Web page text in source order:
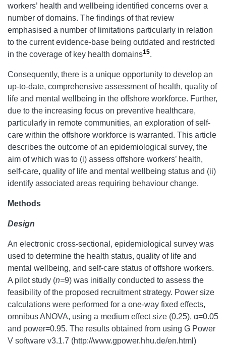
workers’ health and wellbeing identified concerns over a
number of domains. The findings of that review
emphasised a number of limitations particularly in relation
to the current evidence-base being outdated and restricted
in the coverage of key health domains15.
Consequently, there is a unique opportunity to develop an
up-to-date, comprehensive assessment of health, quality of
life and mental wellbeing in the offshore workforce. Further,
due to the increasing focus on preventive healthcare,
particularly in remote communities, an exploration of self-
care within the offshore workforce is warranted. This article
describes the outcome of an epidemiological survey, the
aim of which was to (i) assess offshore workers’ health,
self-care, quality of life and mental wellbeing status and (ii)
identify associated areas requiring behaviour change.
Methods
Design
An electronic cross-sectional, epidemiological survey was
used to determine the health status, quality of life and
mental wellbeing, and self-care status of offshore workers.
A pilot study (n=9) was initially conducted to assess the
feasibility of the proposed recruitment strategy. Power size
calculations were performed for a one-way fixed effects,
omnibus ANOVA, using a medium effect size (0.25), α=0.05
and power=0.95. The results obtained from using G Power
V software v3.1.7 (http://www.gpower.hhu.de/en.html)